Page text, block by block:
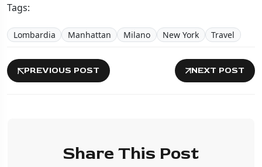
Tags:
Lombardia Manhattan Milano New York Travel
PREVIOUS POST NEXT POST
Share This Post